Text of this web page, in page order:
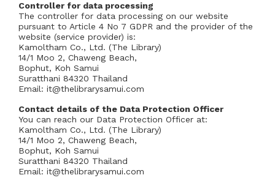
Controller for data processing
The controller for data processing on our website
pursuant to Article 4 No 7 GDPR and the provider of the
website (service provider) is:
Kamoltham Co., Ltd. (The Library)
14/1 Moo 2, Chaweng Beach,
Bophut, Koh Samui
Suratthani 84320 Thailand
Email: it@thelibrarysamui.com
Contact details of the Data Protection Officer
You can reach our Data Protection Officer at:
Kamoltham Co., Ltd. (The Library)
14/1 Moo 2, Chaweng Beach,
Bophut, Koh Samui
Suratthani 84320 Thailand
Email: it@thelibrarysamui.com